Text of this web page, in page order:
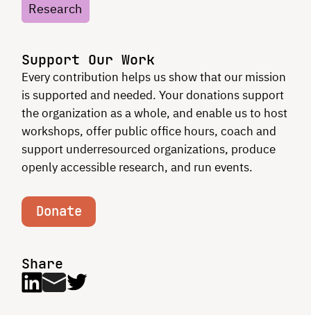
Research
Support Our Work
Every contribution helps us show that our mission
is supported and needed. Your donations support
the organization as a whole, and enable us to host
workshops, offer public office hours, coach and
support underresourced organizations, produce
openly accessible research, and run events.
Donate
Share